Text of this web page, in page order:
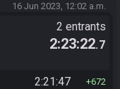
16 Jun 2023, 12:02 a.m.
2 entrants
2:23:22.7
2:21:47 672